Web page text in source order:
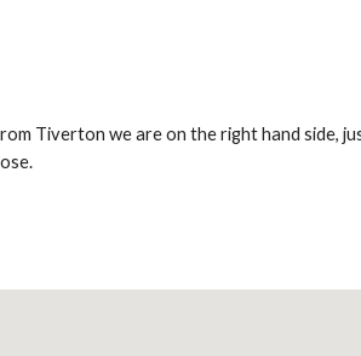
Tiverton we are on the right hand side,